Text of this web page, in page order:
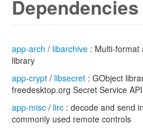
Dependencies
app-arch / libarchive : Multi-format
library
app-crypt / libsecret : GObject
freedesktop.org Secret Service API
app-misc / lirc : decode and send
commonly used remote controls